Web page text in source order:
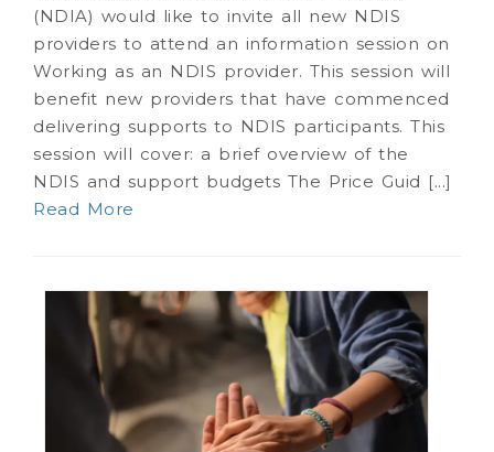
(NDIA) would like to invite all new NDIS
providers to attend an information session on
Working as an NDIS provider. This session will
benefit new providers that have commenced
delivering supports to NDIS participants. This
session will cover: a brief overview of the
NDIS and support budgets The Price Guid [...]
Read More